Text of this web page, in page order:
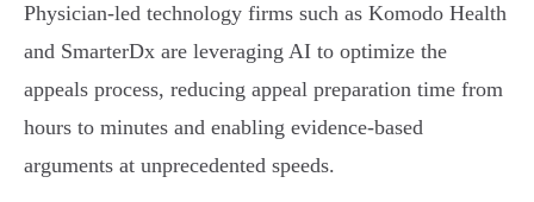
Physician-led technology firms such as Komodo Health
and SmarterDx are leveraging AI to optimize the
appeals process, reducing appeal preparation time from
hours to minutes and enabling evidence-based
arguments at unprecedented speeds.